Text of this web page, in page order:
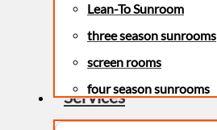
Lean-To Sunroom
three season sunrooms
screen rooms
four season sunrooms
Services